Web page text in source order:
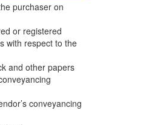
purchaser on
or registered
with respect to the
and other papers
conveyancing